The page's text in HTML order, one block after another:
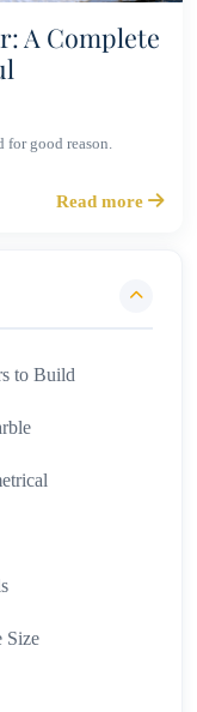
A Complete
for good reason.
Read more
to Build
Size